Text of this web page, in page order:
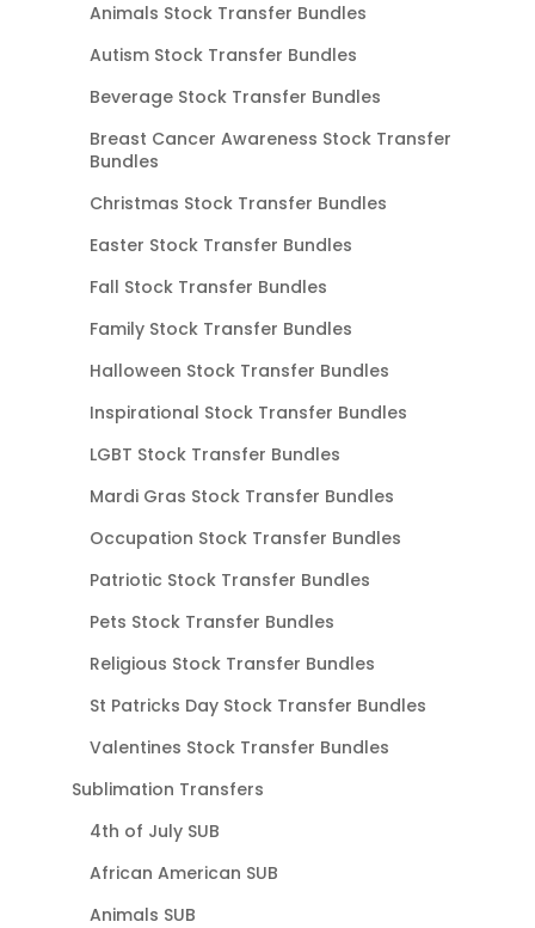
Animals Stock Transfer Bundles
Autism Stock Transfer Bundles
Beverage Stock Transfer Bundles
Breast Cancer Awareness Stock Transfer
Bundles
Christmas Stock Transfer Bundles
Easter Stock Transfer Bundles
Fall Stock Transfer Bundles
Family Stock Transfer Bundles
Halloween Stock Transfer Bundles
Inspirational Stock Transfer Bundles
LGBT Stock Transfer Bundles
Mardi Gras Stock Transfer Bundles
Occupation Stock Transfer Bundles
Patriotic Stock Transfer Bundles
Pets Stock Transfer Bundles
Religious Stock Transfer Bundles
St Patricks Day Stock Transfer Bundles
Valentines Stock Transfer Bundles
Sublimation Transfers
4th of July SUB
African American SUB
Animals SUB